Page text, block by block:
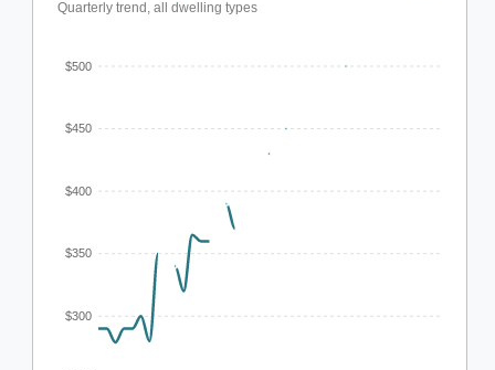
Quarterly trend, all dwelling types
$500
$450
$400
$350
$300